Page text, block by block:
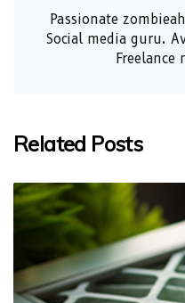
Passionate
Social media guru.
Freelance
Related Posts